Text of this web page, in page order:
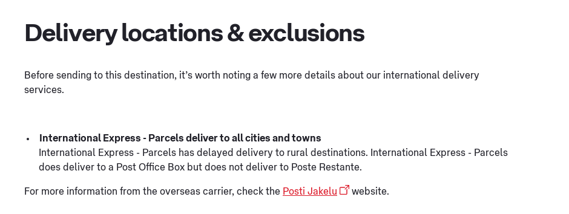
Delivery locations & exclusions
Before sending to this destination, it’s worth noting a few more details about our international delivery
services.
International Express - Parcels deliver to all cities and towns
International Express - Parcels has delayed delivery to rural destinations. International Express - Parcels
does deliver to a Post Office Box but does not deliver to Poste Restante.
For more information from the overseas carrier, check the Posti Jakelu website.